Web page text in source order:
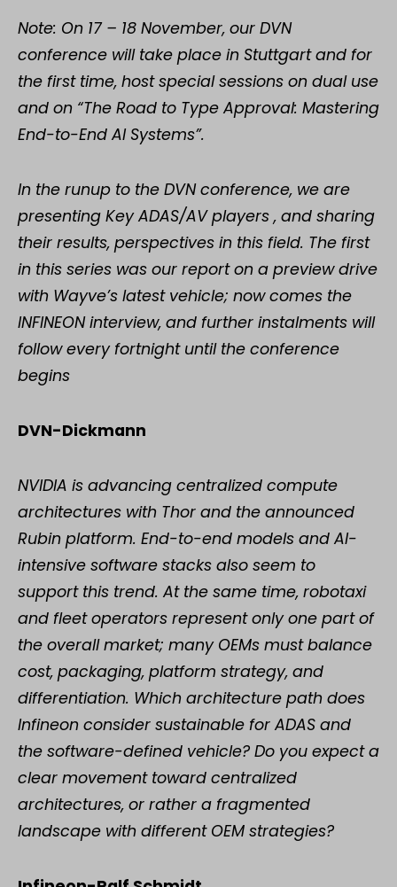
Note: On 17 – 18 November, our DVN
conference will take place in Stuttgart and for
the first time, host special sessions on dual use
and on “The Road to Type Approval: Mastering
End-to-End AI Systems”.
In the runup to the DVN conference, we are
presenting Key ADAS/AV players , and sharing
their results, perspectives in this field. The first
in this series was our report on a preview drive
with Wayve’s latest vehicle; now comes the
INFINEON interview, and further instalments will
follow every fortnight until the conference
begins
DVN-Dickmann
NVIDIA is advancing centralized compute
architectures with Thor and the announced
Rubin platform. End-to-end models and AI-
intensive software stacks also seem to
support this trend. At the same time, robotaxi
and fleet operators represent only one part of
the overall market; many OEMs must balance
cost, packaging, platform strategy, and
differentiation. Which architecture path does
Infineon consider sustainable for ADAS and
the software-defined vehicle? Do you expect a
clear movement toward centralized
architectures, or rather a fragmented
landscape with different OEM strategies?